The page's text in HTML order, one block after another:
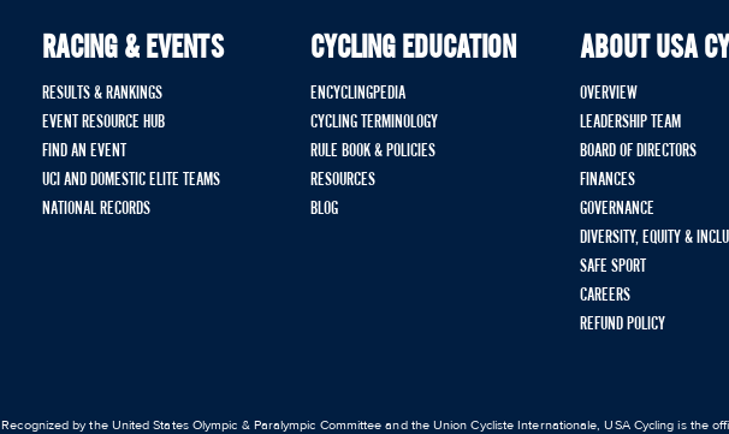
RACING & EVENTS
RESULTS & RANKINGS
EVENT RESOURCE HUB
FIND AN EVENT
UCI AND DOMESTIC ELITE TEAMS
NATIONAL RECORDS
CYCLING EDUCATION
ENCYCLINGPEDIA
CYCLING TERMINOLOGY
RULE BOOK & POLICIES
RESOURCES
BLOG
ABOUT USA
OVERVIEW
LEADERSHIP TEAM
BOARD OF DIRECTORS
FINANCES
GOVERNANCE
DIVERSITY, EQUITY &
SAFE SPORT
CAREERS
REFUND POLICY
Recognized by the United States Olympic & Paralympic Committee and the Union Cycliste Internationale, USA Cycling is the